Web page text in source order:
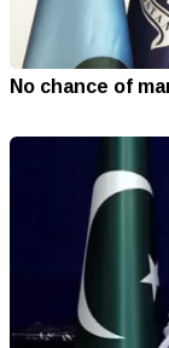
No chance of